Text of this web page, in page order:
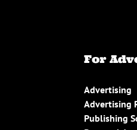
For
Advertising
Advertising
Publishing